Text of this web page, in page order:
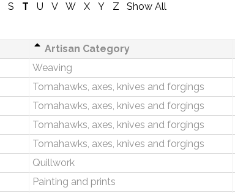
S T U V W X Y Z
Show All
Artisan Category
Weaving
Tomahawks, axes, knives and forgings
Tomahawks, axes, knives and forgings
Tomahawks, axes, knives and forgings
Tomahawks, axes, knives and forgings
Quillwork
Painting and prints